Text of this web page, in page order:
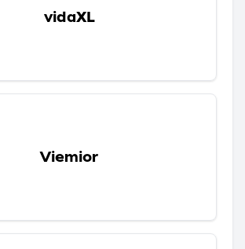
vidaXL
Viemior